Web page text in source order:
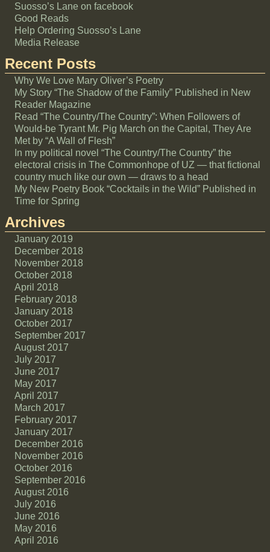
Suosso’s Lane on facebook
Good Reads
Help Ordering Suosso’s Lane
Media Release
Recent Posts
Why We Love Mary Oliver’s Poetry
My Story “The Shadow of the Family” Published in New
Reader Magazine
Read “The Country/The Country”: When Followers of
Would-be Tyrant Mr. Pig March on the Capital, They Are
Met by “A Wall of Flesh”
In my political novel “The Country/The Country” the
electoral crisis in The Commonhope of UZ — that fictional
country much like our own — draws to a head
My New Poetry Book “Cocktails in the Wild” Published in
Time for Spring
Archives
January 2019
December 2018
November 2018
October 2018
April 2018
February 2018
January 2018
October 2017
September 2017
August 2017
July 2017
June 2017
May 2017
April 2017
March 2017
February 2017
January 2017
December 2016
November 2016
October 2016
September 2016
August 2016
July 2016
June 2016
May 2016
April 2016